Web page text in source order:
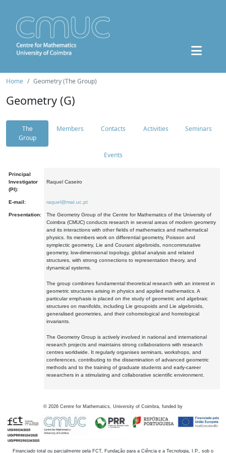
Home Geometry (The Group)
Geometry (G)
The
Group
Members Contacts Activities Seminars
Events
Principal
Investigator
(PI):
Raquel Caseiro
E-mail: raquel@mat.uc.pt
Presentation:
The Geometry Group of the Centre for Mathematics of the University of
Coimbra (CMUC) conducts research in several areas of modern geometry
and its interactions with other fields of mathematics and mathematical
physics. Its members work on differential geometry, Poisson and
symplectic geometry, Lie and Courant algebroids, noncommutative
geometry, low-dimensional topology, global analysis and related
structures, with strong connections to representation theory, and
dynamical systems.
The group combines fundamental theoretical research with an interest in
geometric structures arising in physics and applied mathematics. A
particular emphasis is placed on the study of geometric and algebraic
structures on manifolds, including Lie groupoids and Lie algebroids,
generalised geometries, and their cohomological and homological
invariants.
The Geometry Group is actively involved in national and international
research projects and maintains strong collaborations with research
centres worldwide. It regularly organises seminars, workshops, and
conferences, contributing to the dissemination of advanced geometric
methods and to the training of graduate students and early-career
researchers in a stimulating and collaborative scientific environment.
© 2026 Centre for Mathematics, University of Coimbra, funded by
Financiado total ou parcialmente pela FCT, Fundação para a Ciência e a Tecnologia, I.P., sob o